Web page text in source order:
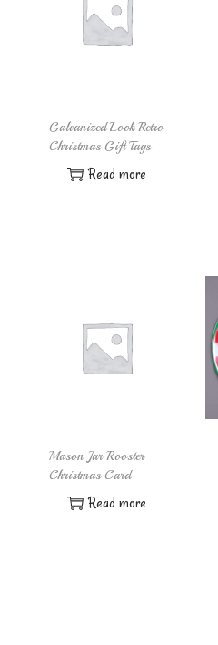
Galvanized Look Retro
Christmas Gift Tags
Read more
Mason Jar Rooster
Christmas Card
Read more